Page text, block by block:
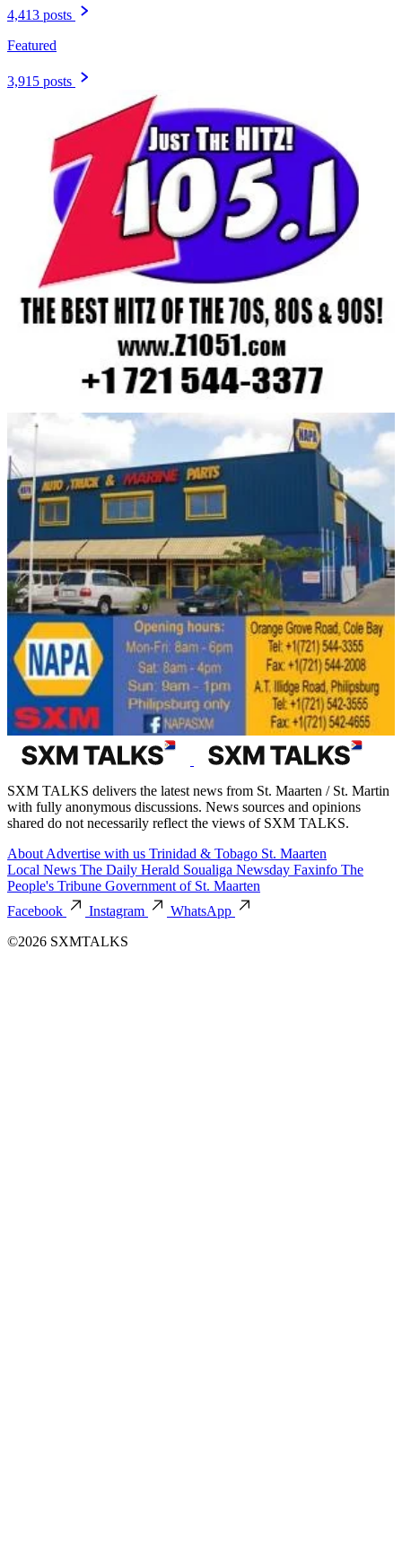
4,413 posts
Featured
3,915 posts
SXM TALKS delivers the latest news from St. Maarten / St. Martin
with fully anonymous discussions. News sources and opinions
shared do not necessarily reflect the views of SXM TALKS.
About Advertise with us Trinidad & Tobago St. Maarten
Local News The Daily Herald Soualiga Newsday Faxinfo The
People's Tribune Government of St. Maarten
Facebook
Instagram
WhatsApp
©2026 SXMTALKS